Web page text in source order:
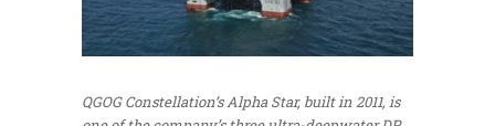
QGOG Constellation’s Alpha Star, built in 2011, is